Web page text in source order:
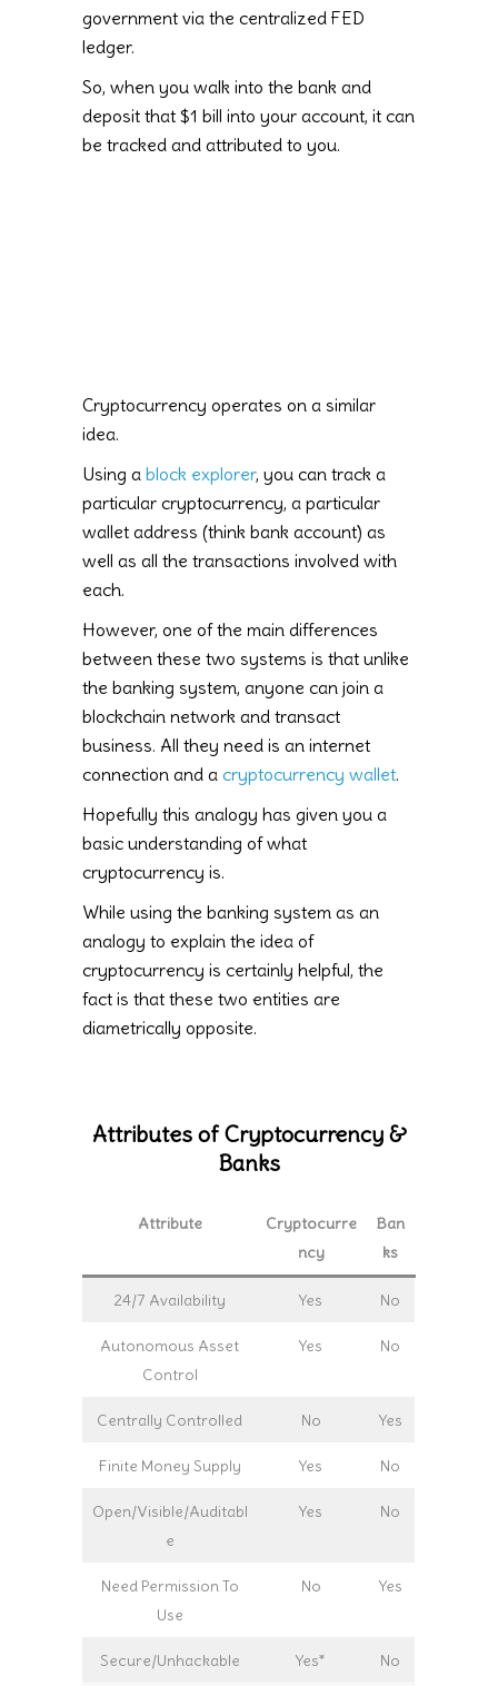
government via the centralized FED
ledger.
So, when you walk into the bank and
deposit that $1 bill into your account, it can
be tracked and attributed to you.
Cryptocurrency operates on a similar
idea.
Using a block explorer, you can track a
particular cryptocurrency, a particular
wallet address (think bank account) as
well as all the transactions involved with
each.
However, one of the main differences
between these two systems is that unlike
the banking system, anyone can join a
blockchain network and transact
business. All they need is an internet
connection and a cryptocurrency wallet.
Hopefully this analogy has given you a
basic understanding of what
cryptocurrency is.
While using the banking system as an
analogy to explain the idea of
cryptocurrency is certainly helpful, the
fact is that these two entities are
diametrically opposite.
Attributes of Cryptocurrency &
Banks
Attribute
Cryptocurre
ncy
Ban
ks
24/7 Availability Yes No
Autonomous Asset
Control
Yes No
Centrally Controlled No Yes
Finite Money Supply Yes No
Open/Visible/Auditabl
e
Yes No
Need Permission To
Use
No Yes
Secure/Unhackable Yes* No